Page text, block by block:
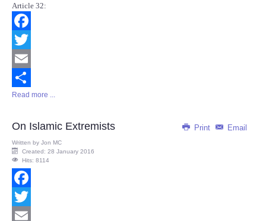
Article 32:
Facebook
Twitter
Email
Share
Read more ...
Print Email
On Islamic Extremists
Written by Jon MC
Created: 28 January 2016
Hits: 8114
Facebook
Twitter